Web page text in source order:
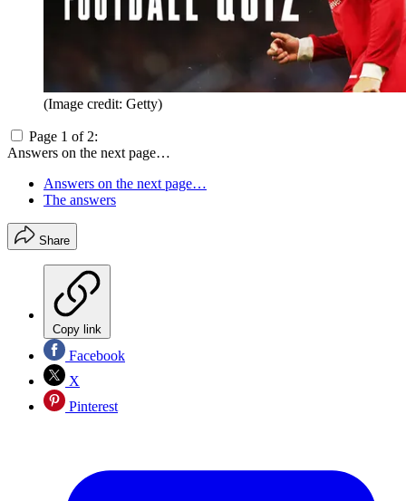
(Image credit: Getty)
Page 1 of 2:
Answers on the next page…
Answers on the next page…
The answers
Share
Copy link
Facebook
X
Pinterest